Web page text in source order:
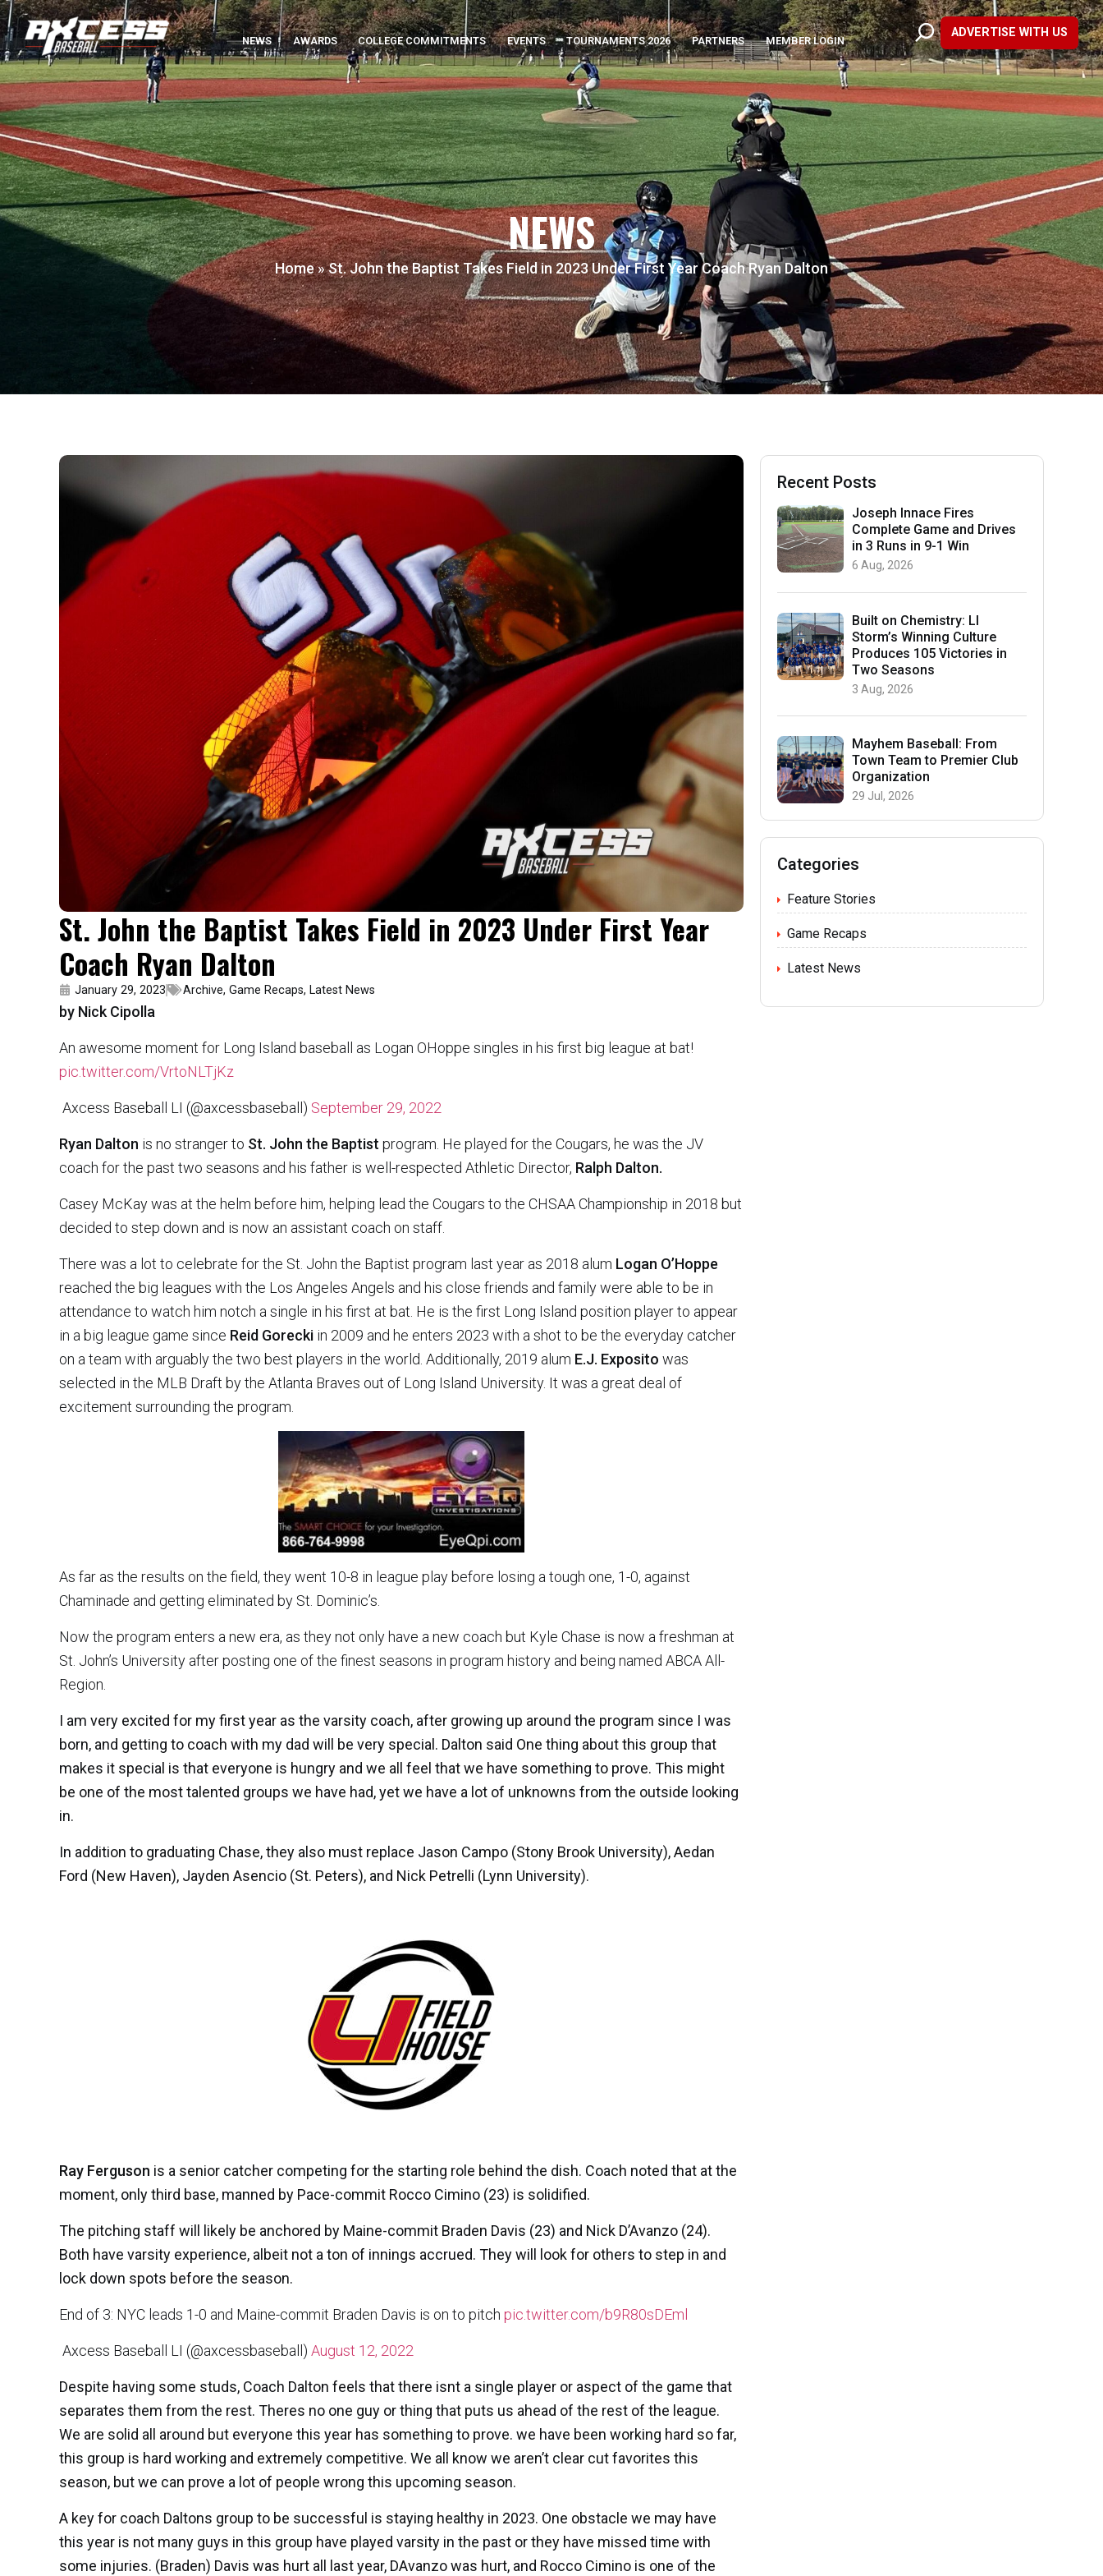
NEWS AWARDS COLLEGE COMMITMENTS EVENTS TOURNAMENTS 2026 PARTNERS MEMBER LOGIN
ADVERTISE WITH US
NEWS
Home»St. John the Baptist Takes Field in 2023 Under First Year Coach Ryan Dalton
St. John the Baptist Takes Field in 2023 Under First Year
Coach Ryan Dalton
January 29, 2023 Archive, Game Recaps, Latest News
by Nick Cipolla
An awesome moment for Long Island baseball as Logan OHoppe singles in his first big league at bat!
pic.twitter.com/VrtoNLTjKz
 Axcess Baseball LI (@axcessbaseball) September 29, 2022
Ryan Dalton is no stranger to St. John the Baptist program. He played for the Cougars, he was the JV
coach for the past two seasons and his father is well-respected Athletic Director, Ralph Dalton.
Casey McKay was at the helm before him, helping lead the Cougars to the CHSAA Championship in 2018 but
decided to step down and is now an assistant coach on staff.
There was a lot to celebrate for the St. John the Baptist program last year as 2018 alum Logan O’Hoppe
reached the big leagues with the Los Angeles Angels and his close friends and family were able to be in
attendance to watch him notch a single in his first at bat. He is the first Long Island position player to appear
in a big league game since Reid Gorecki in 2009 and he enters 2023 with a shot to be the everyday catcher
on a team with arguably the two best players in the world. Additionally, 2019 alum E.J. Exposito was
selected in the MLB Draft by the Atlanta Braves out of Long Island University. It was a great deal of
excitement surrounding the program.
As far as the results on the field, they went 10-8 in league play before losing a tough one, 1-0, against
Chaminade and getting eliminated by St. Dominic’s.
Now the program enters a new era, as they not only have a new coach but Kyle Chase is now a freshman at
St. John’s University after posting one of the finest seasons in program history and being named ABCA All-
Region.
I am very excited for my first year as the varsity coach, after growing up around the program since I was
born, and getting to coach with my dad will be very special. Dalton said One thing about this group that
makes it special is that everyone is hungry and we all feel that we have something to prove. This might
be one of the most talented groups we have had, yet we have a lot of unknowns from the outside looking
in.
In addition to graduating Chase,they also must replace Jason Campo (Stony Brook University),Aedan
Ford (New Haven), Jayden Asencio (St. Peters), and Nick Petrelli (Lynn University).
Ray Ferguson is a senior catcher competing for the starting role behind the dish. Coach noted that at the
moment, only third base, manned by Pace-commit Rocco Cimino (23) is solidified.
The pitching staff will likely be anchored by Maine-commit Braden Davis (23) and Nick D’Avanzo (24).
Both have varsity experience, albeit not a ton of innings accrued. They will look for others to step in and
lock down spots before the season.
End of 3: NYC leads 1-0 and Maine-commit Braden Davis is on to pitch pic.twitter.com/b9R80sDEml
 Axcess Baseball LI (@axcessbaseball) August 12, 2022
Despite having some studs, Coach Dalton feels that there isnt a single player or aspect of the game that
separates them from the rest. Theres no one guy or thing that puts us ahead of the rest of the league.
We are solid all around but everyone this year has something to prove. we have been working hard so far,
this group is hard working and extremely competitive. We all know we aren’t clear cut favorites this
season, but we can prove a lot of people wrong this upcoming season.
A key for coach Daltons group to be successful is staying healthy in 2023. One obstacle we may have
this year is not many guys in this group have played varsity in the past or they have missed time with
some injuries. (Braden) Davis was hurt all last year, DAvanzo was hurt, and Rocco Cimino is one of the
Recent Posts
Joseph Innace Fires
Complete Game and Drives
in 3 Runs in 9-1 Win
6 Aug, 2026
Built on Chemistry: LI
Storm’s Winning Culture
Produces 105 Victories in
Two Seasons
3 Aug, 2026
Mayhem Baseball: From
Town Team to Premier Club
Organization
29 Jul, 2026
Categories
Feature Stories
Game Recaps
Latest News